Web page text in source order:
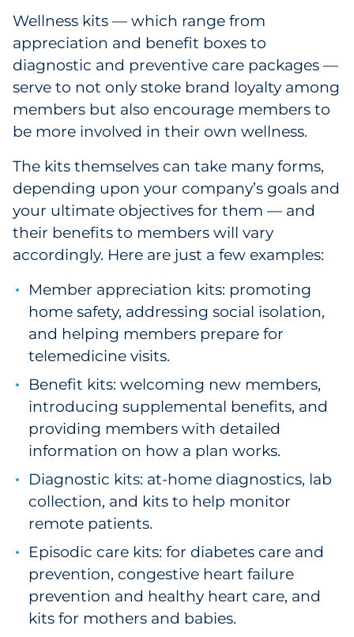
Print
Business Communications
Cooperative Media
Marketing Collateral
Spend Consulting
Supply Chain
Kitting & Fulfillment
Sourcing & Inventory
Explore All
By Industry
By Type
Wellness kits — which range from
appreciation and benefit boxes to
diagnostic and preventive care packages —
serve to not only stoke brand loyalty among
members but also encourage members to
be more involved in their own wellness.
The kits themselves can take many forms,
depending upon your company’s goals and
your ultimate objectives for them — and
their benefits to members will vary
accordingly. Here are just a few examples:
Member appreciation kits: promoting
home safety, addressing social isolation,
and helping members prepare for
telemedicine visits.
Benefit kits: welcoming new members,
introducing supplemental benefits, and
providing members with detailed
information on how a plan works.
Diagnostic kits: at-home diagnostics, lab
collection, and kits to help monitor
remote patients.
Episodic care kits: for diabetes care and
prevention, congestive heart failure
prevention and healthy heart care, and
kits for mothers and babies.